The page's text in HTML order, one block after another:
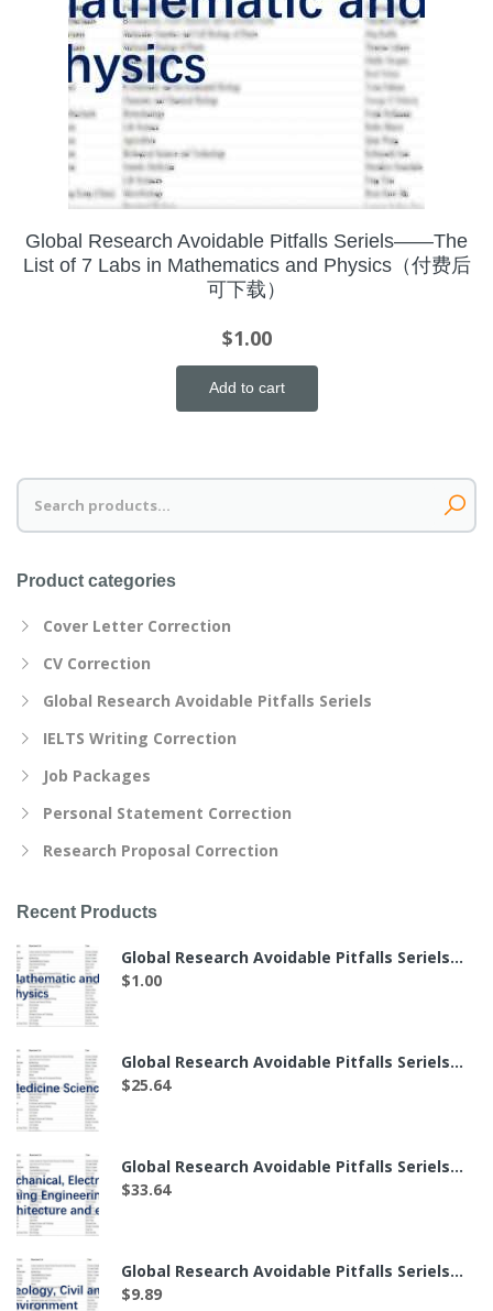
Global Research Avoidable Pitfalls Seriels——The
List of 7 Labs in Mathematics and Physics（付费后
可下载）
$1.00
Add to cart
Search
for:
Product categories
Cover Letter Correction
CV Correction
Global Research Avoidable Pitfalls Seriels
IELTS Writing Correction
Job Packages
Personal Statement Correction
Research Proposal Correction
Recent Products
Global Research Avoidable Pitfalls Seriels——The List of 7 Labs in Mathematics and Physics（付费后可下载）
$1.00
Global Research Avoidable Pitfalls Seriels——The List of 49 Labs in Medicine Science（付费后可下载）
$25.64
Global Research Avoidable Pitfalls Seriels——The List of 64 Labs in Mechanical, Electronic, Mining Engineering, Architecture and etc.（付费后可下载）
$33.64
Global Research Avoidable Pitfalls Seriels——The List of 19 Labs in Geology, Civil and Environment（付费后可下载）
$9.89